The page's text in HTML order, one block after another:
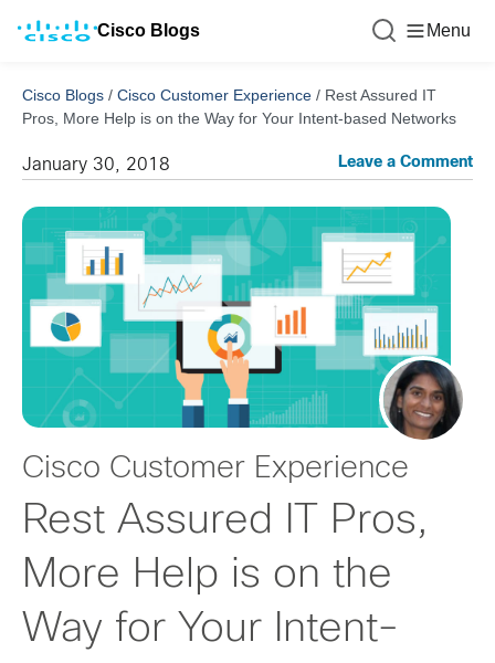
Cisco Blogs Menu
Cisco Blogs / Cisco Customer Experience / Rest Assured IT
Pros, More Help is on the Way for Your Intent-based Networks
January 30, 2018 Leave a Comment
Cisco Customer Experience
Rest Assured IT Pros,
More Help is on the
Way for Your Intent-